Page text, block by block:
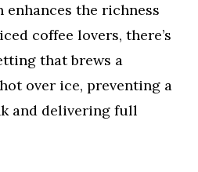
enhances the richness
coffee lovers, there’s
that brews a
over ice, preventing a
and delivering full